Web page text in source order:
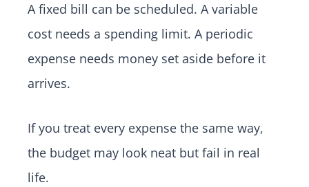
A fixed bill can be scheduled. A variable
cost needs a spending limit. A periodic
expense needs money set aside before it
arrives.
If you treat every expense the same way,
the budget may look neat but fail in real
life.